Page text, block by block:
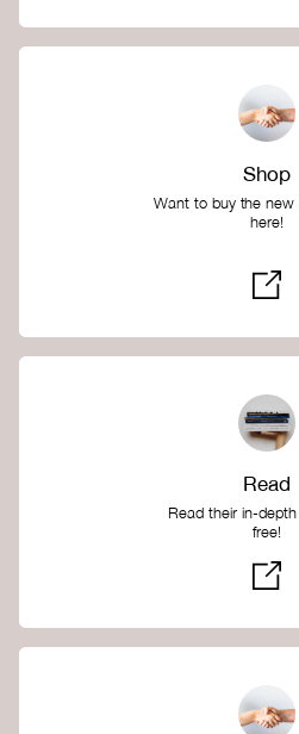
Shop
Want to buy the new
here!
Read
Read their in-
free!